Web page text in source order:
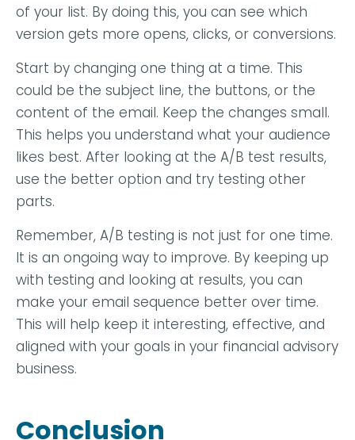
of your list. By doing this, you can see which
version gets more opens, clicks, or conversions.
Start by changing one thing at a time. This
could be the subject line, the buttons, or the
content of the email. Keep the changes small.
This helps you understand what your audience
likes best. After looking at the A/B test results,
use the better option and try testing other
parts.
Remember, A/B testing is not just for one time.
It is an ongoing way to improve. By keeping up
with testing and looking at results, you can
make your email sequence better over time.
This will help keep it interesting, effective, and
aligned with your goals in your financial advisory
business.
Conclusion